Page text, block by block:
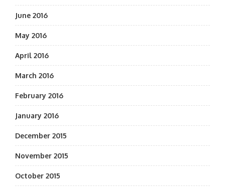
June 2016
May 2016
April 2016
March 2016
February 2016
January 2016
December 2015
November 2015
October 2015